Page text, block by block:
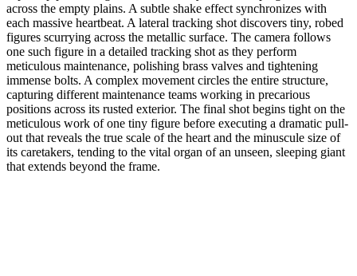
across the empty plains. A subtle shake effect synchronizes with
each massive heartbeat. A lateral tracking shot discovers tiny, robed
figures scurrying across the metallic surface. The camera follows
one such figure in a detailed tracking shot as they perform
meticulous maintenance, polishing brass valves and tightening
immense bolts. A complex movement circles the entire structure,
capturing different maintenance teams working in precarious
positions across its rusted exterior. The final shot begins tight on the
meticulous work of one tiny figure before executing a dramatic pull-
out that reveals the true scale of the heart and the minuscule size of
its caretakers, tending to the vital organ of an unseen, sleeping giant
that extends beyond the frame.